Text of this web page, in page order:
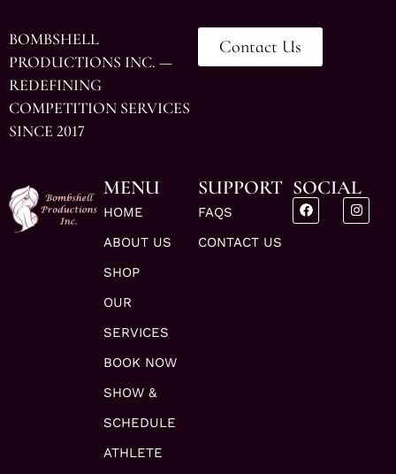
BOMBSHELL
PRODUCTIONS INC. —
REDEFINING
COMPETITION SERVICES
SINCE 2017
Contact Us
MENU
HOME
ABOUT US
SHOP
OUR
SERVICES
BOOK NOW
SHOW &
SCHEDULE
ATHLETE
SUPPORT
FAQS
CONTACT US
SOCIAL